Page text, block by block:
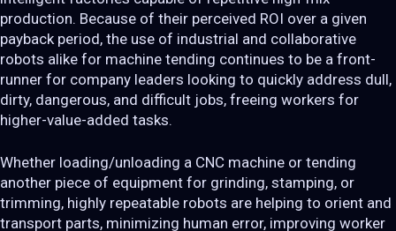
production. Because of their perceived ROI over a given
payback period, the use of industrial and collaborative
robots alike for machine tending continues to be a front-
runner for company leaders looking to quickly address dull,
dirty, dangerous, and difficult jobs, freeing workers for
higher-value-added tasks.
Whether loading/unloading a CNC machine or tending
another piece of equipment for grinding, stamping, or
trimming, highly repeatable robots are helping to orient and
transport parts, minimizing human error, improving worker